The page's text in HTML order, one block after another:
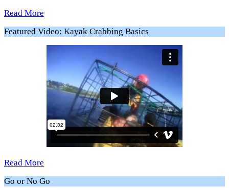
Read More
Featured Video: Kayak Crabbing Basics
Read More
Go or No Go